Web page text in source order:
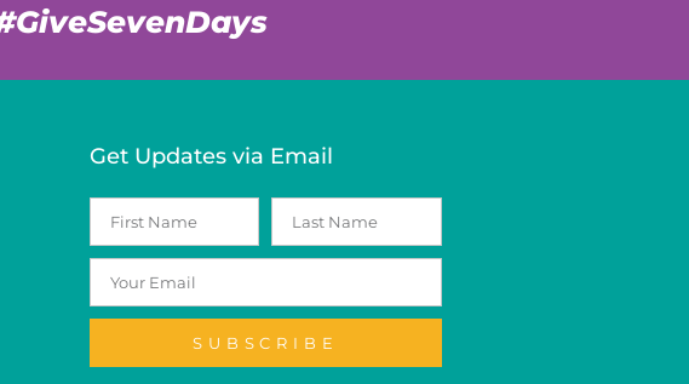
Get Updates via Email
SUBSCRIBE